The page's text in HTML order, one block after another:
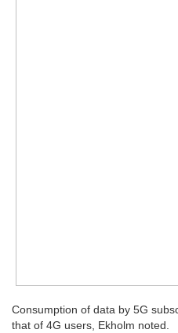
Consumption of data by 5G
that of 4G users, Ekholm noted.